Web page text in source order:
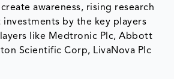
awareness, rising research
by the key players
like Medtronic Plc, Abbott
Scientific Corp, LivaNova Plc